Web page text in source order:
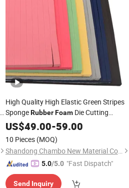
High Quality High Elastic Green Stripes
SpongeRubber FoamDie Cutting
EjectionRubber for Flat Die Making
US$49.00-59.00
10 Pieces (MOQ)
Shandong Chambo New Material Co., Ltd
5.0/5.0 "Fast Dispatch"
Send Inquiry